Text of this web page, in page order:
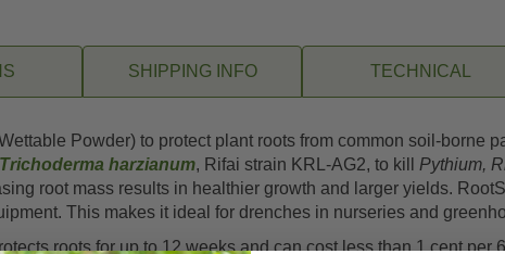
SHIPPING INFO TECHNICAL
Powder) to protect plant roots from common soil-borne
Trichoderma harzianum, Rifai strain KRL-AG2, to kill Pythium,
root mass results in healthier growth and larger yields.
This makes it ideal for drenches in nurseries and
roots for up to 12 weeks and can cost less than 1 cent per